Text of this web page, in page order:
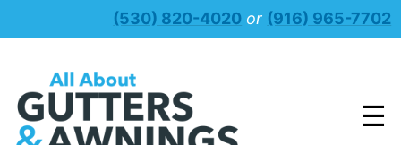
to
(530) 820-4020 or (916) 965-7702
☰